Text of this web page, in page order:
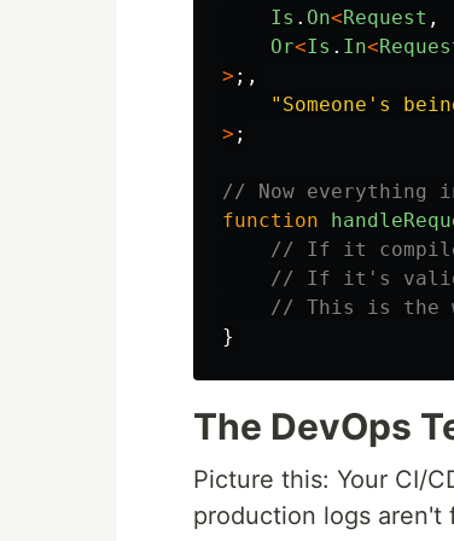
Is . On<Request ,
Or<Is . In<
> ;,
" Someone's
> ;
// Now everything
function
// If it
// If it's
// This is the
}
The DevOps
Picture this: Your CI/
production logs aren't